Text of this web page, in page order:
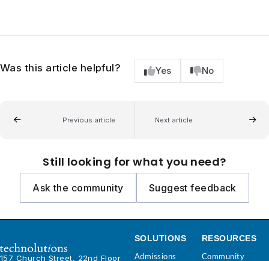
Was this article helpful? Yes No
Previous article Next article
Still looking for what you need?
Ask the community Suggest feedback
157 Church Street, 22nd Floor
SOLUTIONS
Admissions
RESOURCES
Community